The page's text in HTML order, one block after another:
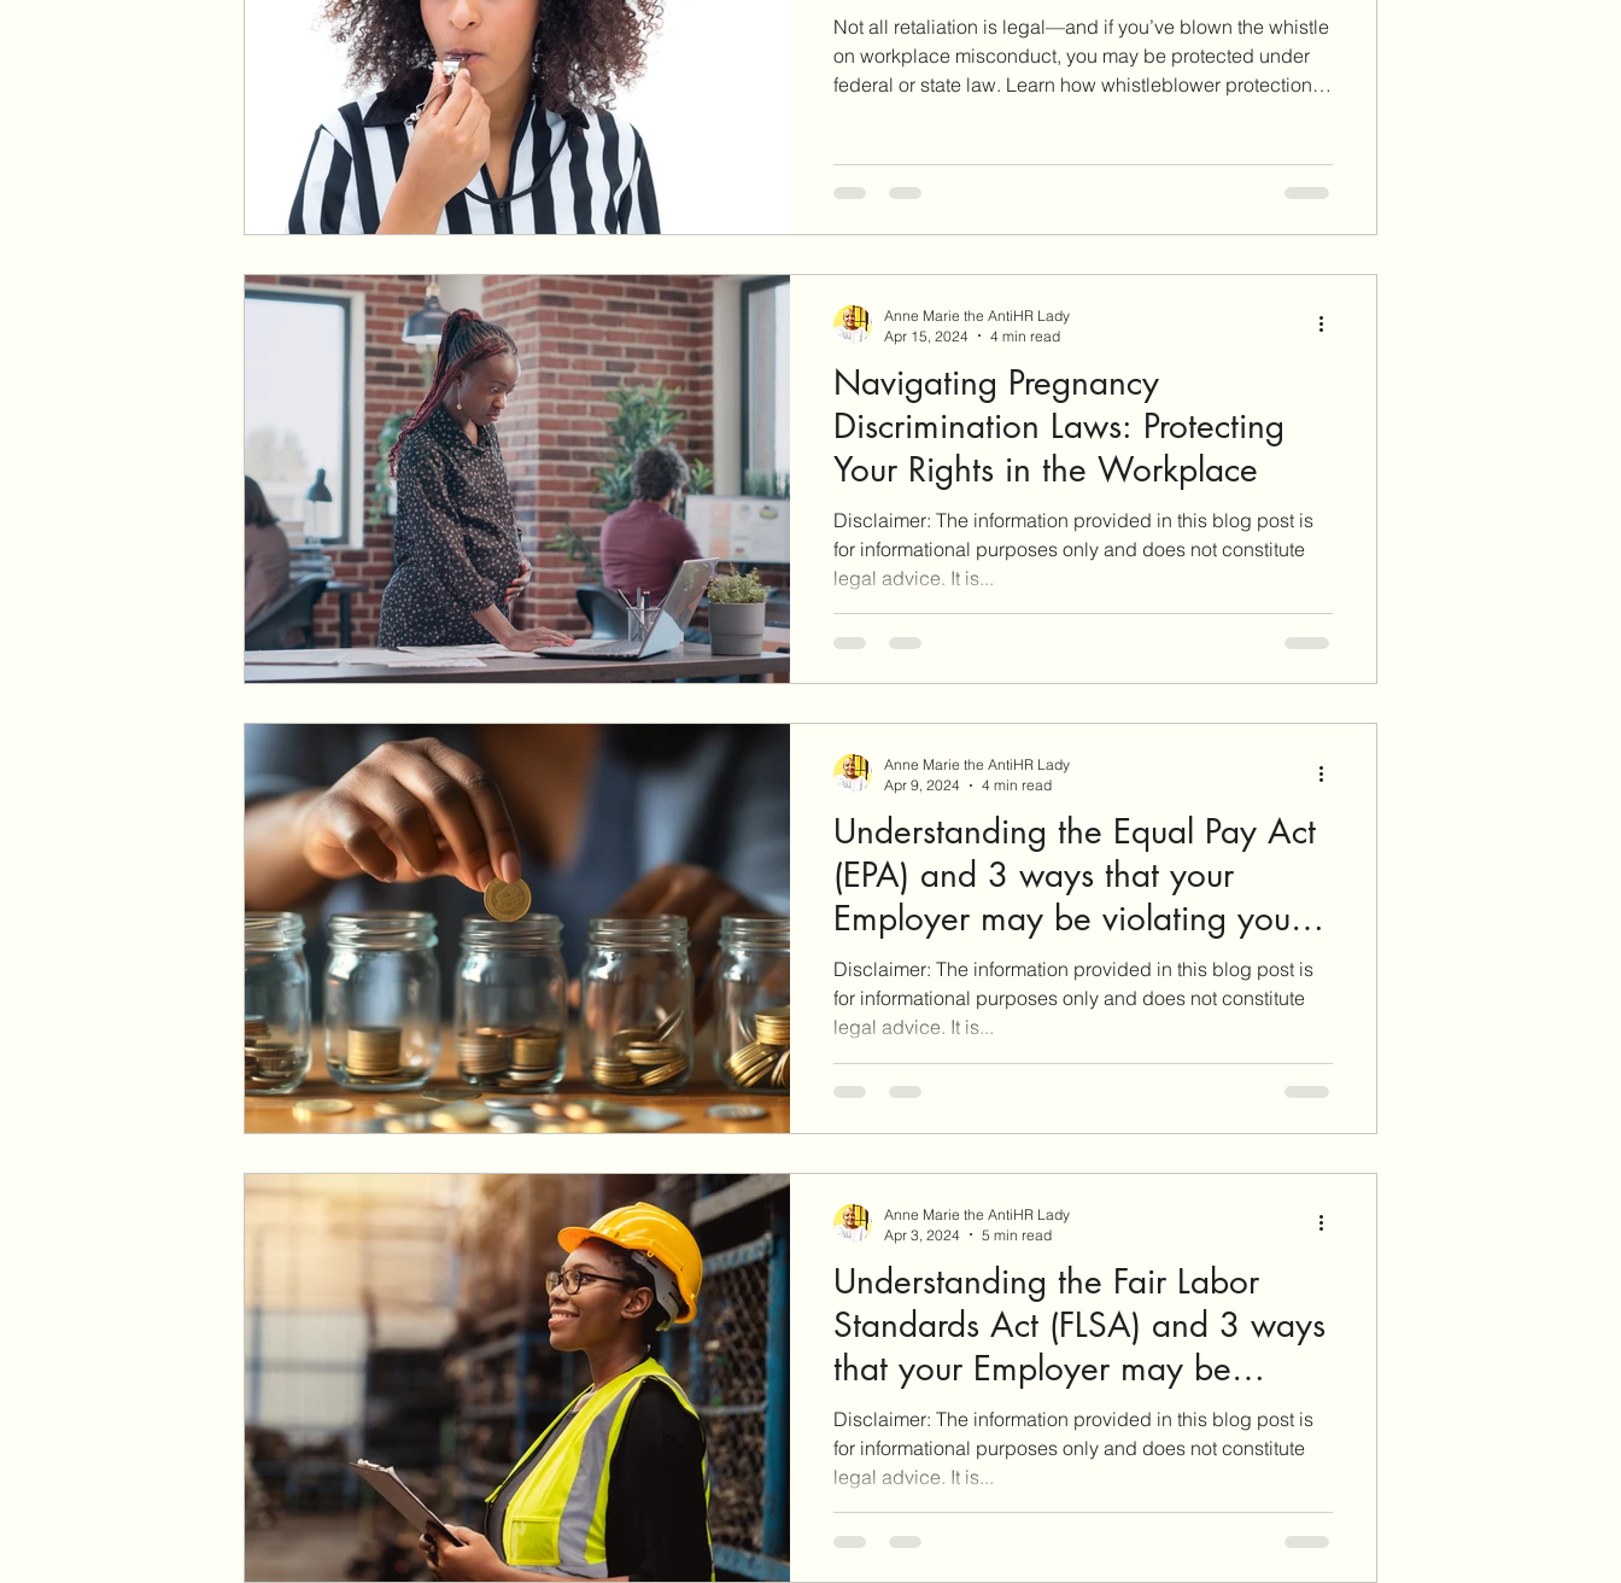
Not all retaliation is legal—and if you’ve blown the whistle
on workplace misconduct, you may be protected under
federal or state law. Learn how whistleblower protections
employer behavior.
Navigating Pregnancy
Discrimination Laws: Protecting
Your Rights in the Workplace
Disclaimer: The information provided in this blog post is
for informational purposes only and does not constitute
legal advice. It is...
Anne Marie the AntiHR Lady
Apr 15, 2024
4 min read
Understanding the Equal Pay Act
(EPA) and 3 ways that your
Employer may be violating your
EPA rights!
Disclaimer: The information provided in this blog post is
for informational purposes only and does not constitute
legal advice. It is...
Anne Marie the AntiHR Lady
Apr 9, 2024
4 min read
Understanding the Fair Labor
Standards Act (FLSA) and 3 ways
that your Employer may be
violating your FLSA rights!
Disclaimer: The information provided in this blog post is
for informational purposes only and does not constitute
legal advice. It is...
Anne Marie the AntiHR Lady
Apr 3, 2024
5 min read